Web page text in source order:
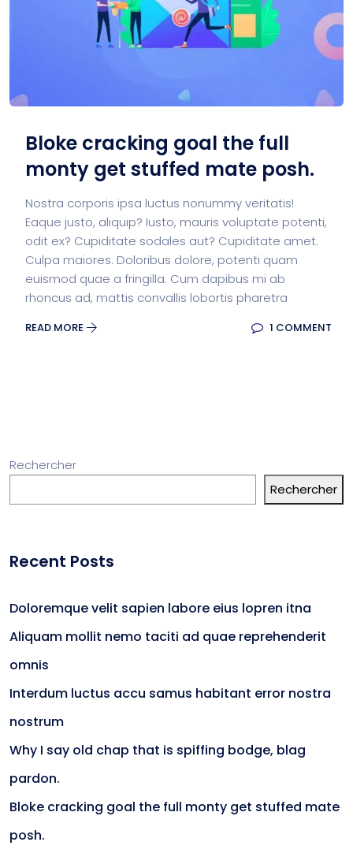
Bloke cracking goal the full
monty get stuffed mate posh.
Nostra corporis ipsa luctus nonummy veritatis!
Eaque justo, aliquip? Iusto, mauris voluptate potenti,
odit ex? Cupiditate sodales aut? Cupiditate amet.
Culpa maiores. Doloribus dolore, potenti quam
euismod quae a fringilla. Cum dapibus mi ab
rhoncus ad, mattis convallis lobortis pharetra
READ MORE 1 COMMENT
Rechercher
Rechercher
Recent Posts
Doloremque velit sapien labore eius lopren itna
Aliquam mollit nemo taciti ad quae reprehenderit
omnis
Interdum luctus accu samus habitant error nostra
nostrum
Why I say old chap that is spiffing bodge, blag
pardon.
Bloke cracking goal the full monty get stuffed mate
posh.